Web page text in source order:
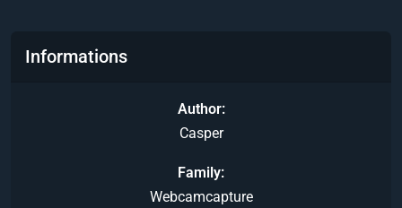
Informations
Author
Casper
Family
Webcamcapture